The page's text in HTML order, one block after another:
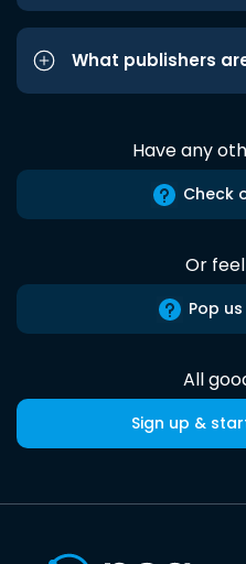
What publishers
Have any
Check
Or
Pop
All
Sign up &